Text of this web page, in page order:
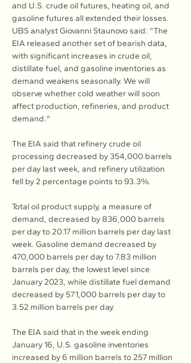
and U.S. crude oil futures, heating oil, and
gasoline futures all extended their losses.
UBS analyst Giovanni Staunovo said: "The
EIA released another set of bearish data,
with significant increases in crude oil,
distillate fuel, and gasoline inventories as
demand weakens seasonally. We will
observe whether cold weather will soon
affect production, refineries, and product
demand."
The EIA said that refinery crude oil
processing decreased by 354,000 barrels
per day last week, and refinery utilization
fell by 2 percentage points to 93.3%.
Total oil product supply, a measure of
demand, decreased by 836,000 barrels
per day to 20.17 million barrels per day last
week. Gasoline demand decreased by
470,000 barrels per day to 7.83 million
barrels per day, the lowest level since
January 2023, while distillate fuel demand
decreased by 571,000 barrels per day to
3.52 million barrels per day.
The EIA said that in the week ending
January 16, U.S. gasoline inventories
increased by 6 million barrels to 257 million